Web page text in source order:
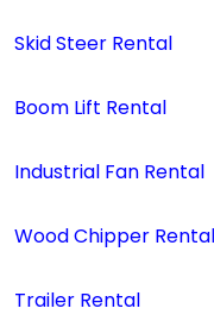
Skid Steer Rental
Boom Lift Rental
Industrial Fan Rental
Wood Chipper Rental
Trailer Rental